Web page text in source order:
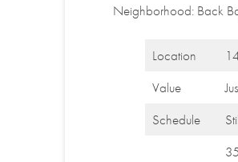
Neighborhood: Back
Location
Value
Schedule